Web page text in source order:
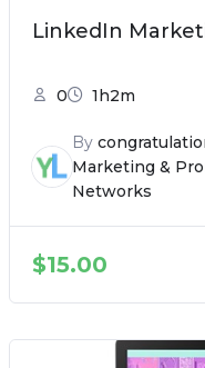
LinkedIn
0 1h2m
By
Marketing &
Networks
$15.00